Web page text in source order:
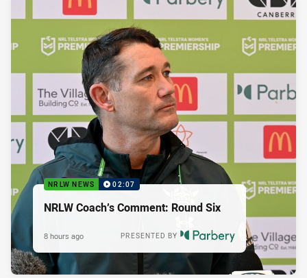
NRLW NEWS 02:07
NRLW Coach’s Comment: Round Six
PRESENTED BY
8 hours ago